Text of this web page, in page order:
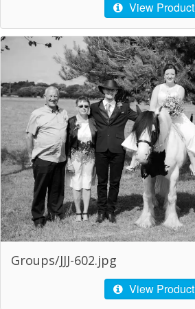
View Product
Groups/JJJ-602.jpg
View Product